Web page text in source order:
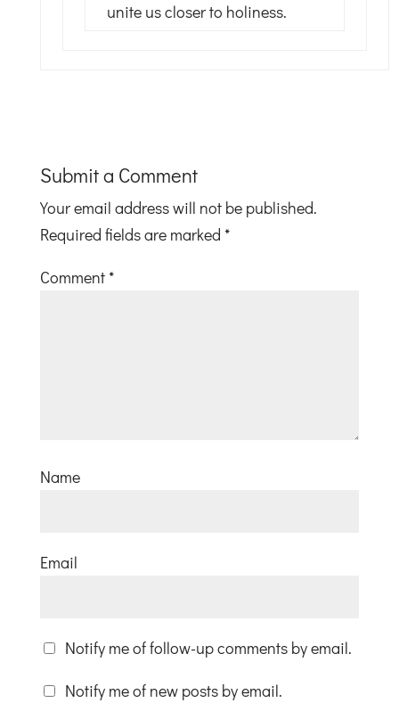
unite us closer to holiness.
Submit a Comment
Your email address will not be published.
Required fields are marked *
Comment *
Name
Email
Notify me of follow-up comments by email.
Notify me of new posts by email.